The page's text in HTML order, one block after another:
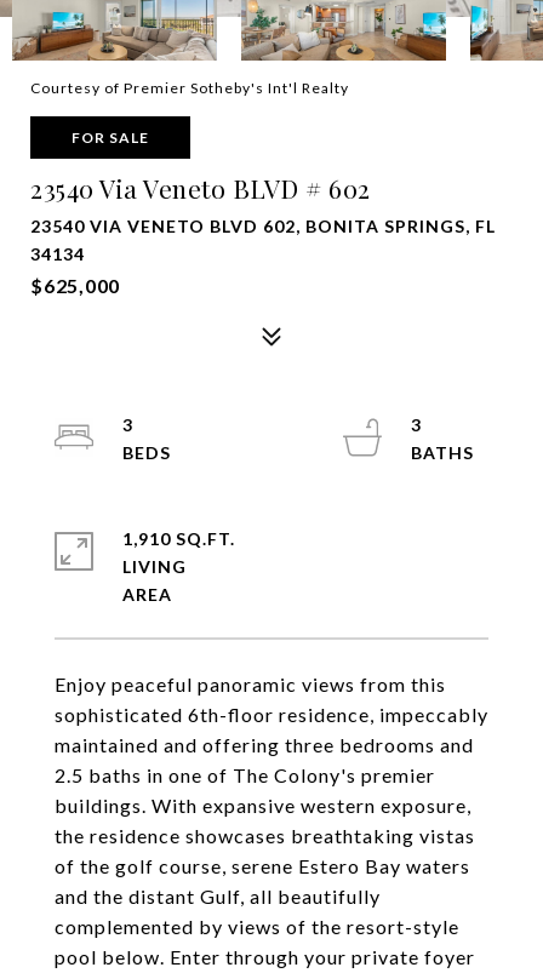
Courtesy of Premier Sotheby's Int'l Realty
FOR SALE
23540 Via Veneto BLVD # 602
23540 VIA VENETO BLVD 602, BONITA SPRINGS, FL
34134
$625,000
Enjoy peaceful panoramic views from this
sophisticated 6th-floor residence, impeccably
maintained and offering three bedrooms and
2.5 baths in one of The Colony's premier
buildings. With expansive western exposure,
the residence showcases breathtaking vistas
of the golf course, serene Estero Bay waters
and the distant Gulf, all beautifully
complemented by views of the resort-style
pool below. Enter through your private foyer
3
3
1,910 SQ.FT.
LIVING